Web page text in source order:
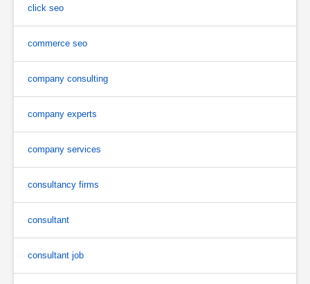
click seo
commerce seo
company consulting
company experts
company services
consultancy firms
consultant
consultant job